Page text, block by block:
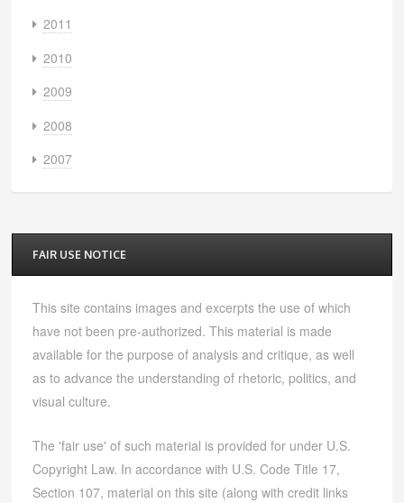
2011
2010
2009
2008
2007
FAIR USE NOTICE
This site contains images and excerpts the use of which
have not been pre-authorized. This material is made
available for the purpose of analysis and critique, as well
as to advance the understanding of rhetoric, politics, and
visual culture.
The 'fair use' of such material is provided for under U.S.
Copyright Law. In accordance with U.S. Code Title 17,
Section 107, material on this site (along with credit links